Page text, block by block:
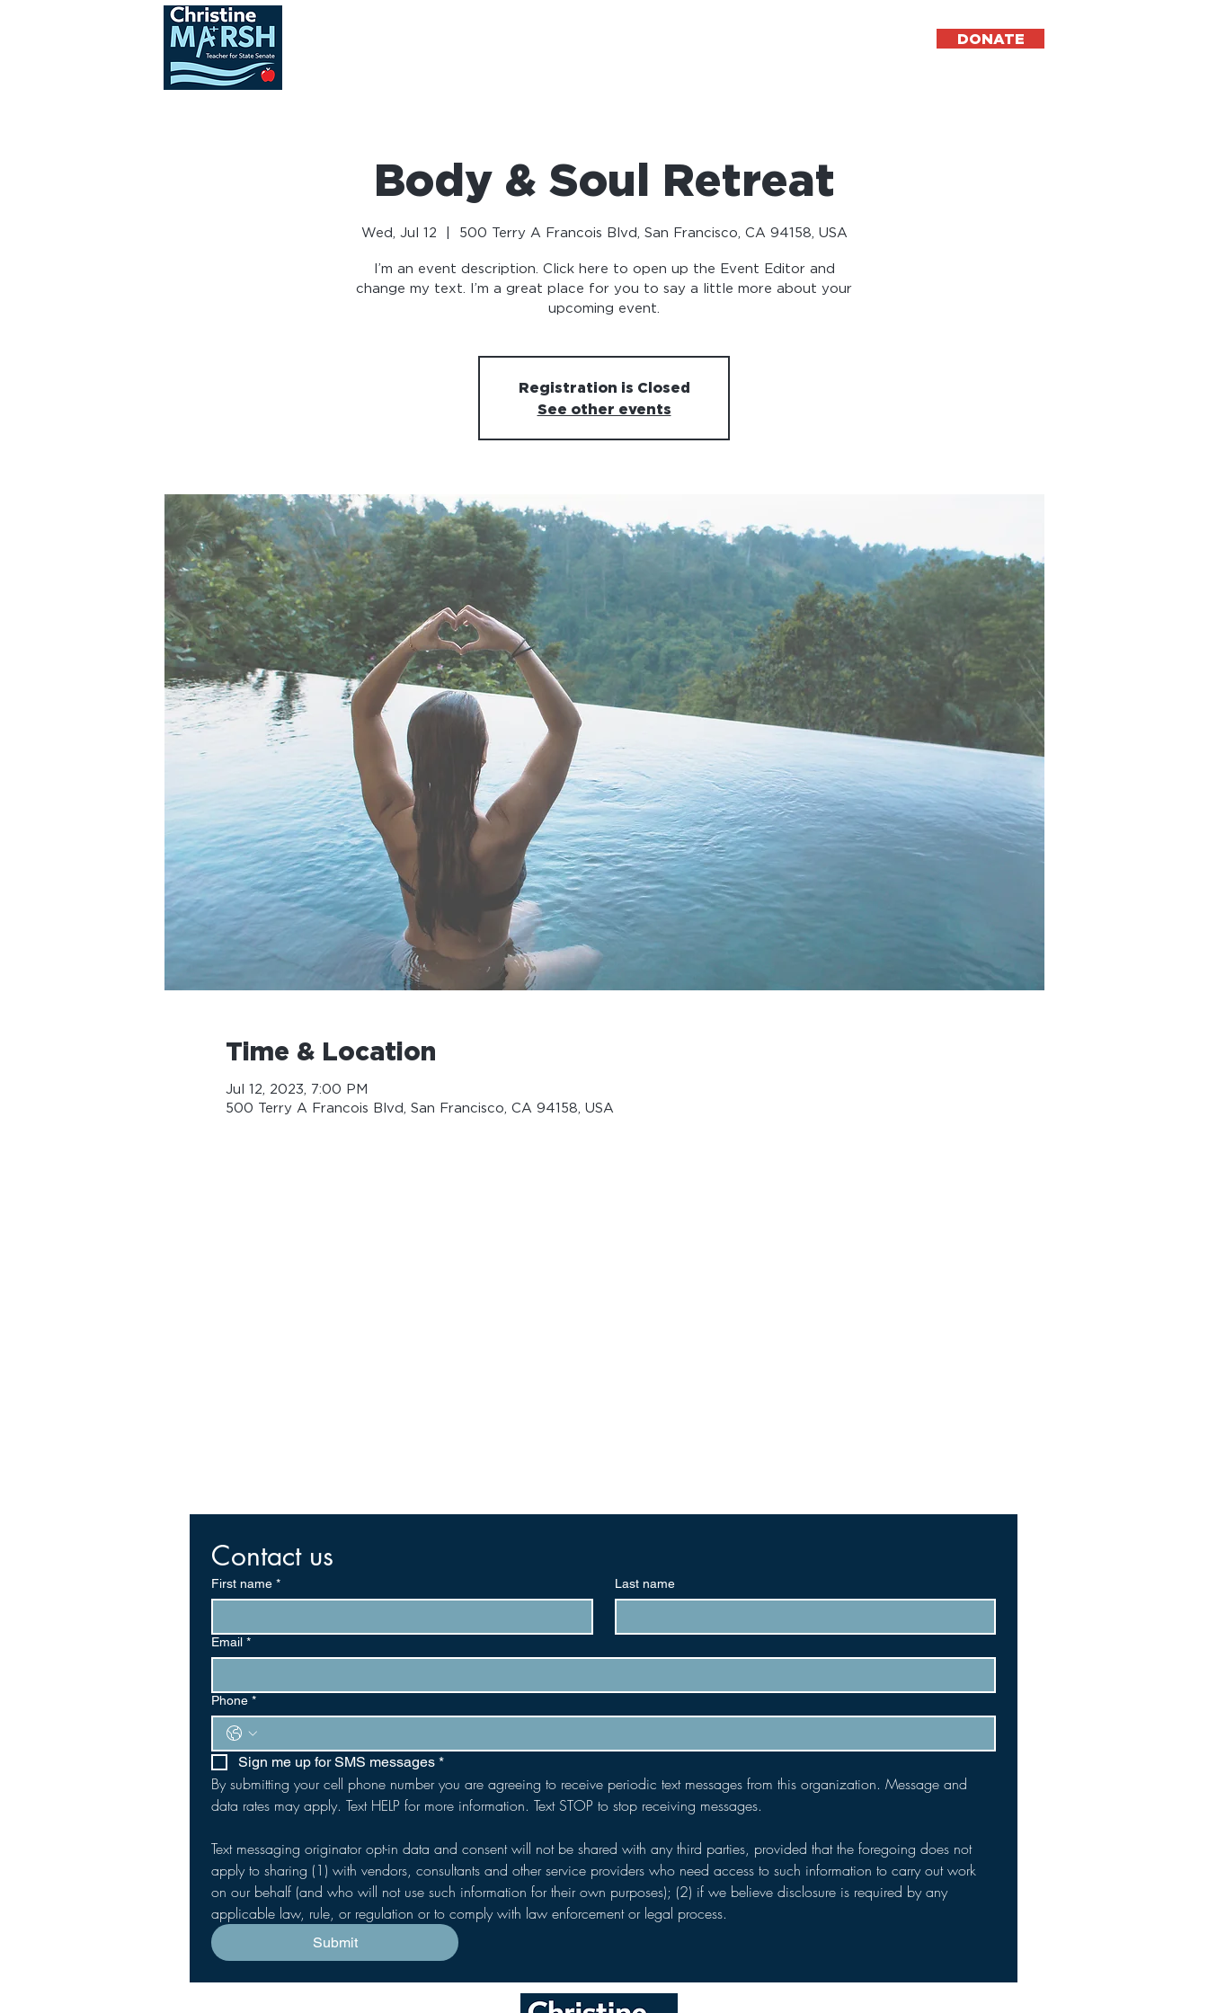
DONATE
Body & Soul Retreat
Wed, Jul 12 500 Terry A Francois Blvd, San Francisco, CA 94158, USA
I’m an event description. Click here to open up the Event Editor and
change my text. I’m a great place for you to say a little more about your
upcoming event.
Registration is Closed
See other events
Time & Location
Jul 12, 2023, 7:00 PM
500 Terry A Francois Blvd, San Francisco, CA 94158, USA
Contact us
First name * Last name
Email *
Phone *
Sign me up for SMS messages *
By submitting your cell phone number you are agreeing to receive periodic text messages from this organization. Message and
data rates may apply. Text HELP for more information. Text STOP to stop receiving messages.
Text messaging originator opt-in data and consent will not be shared with any third parties, provided that the foregoing does not
apply to sharing (1) with vendors, consultants and other service providers who need access to such information to carry out work
on our behalf (and who will not use such information for their own purposes); (2) if we believe disclosure is required by any
applicable law, rule, or regulation or to comply with law enforcement or legal process.
Submit